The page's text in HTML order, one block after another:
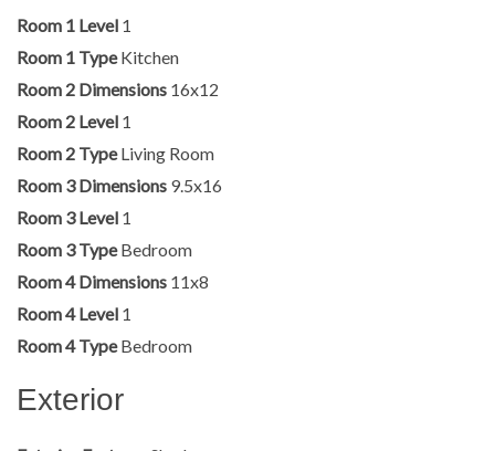
Room 1 Level 1
Room 1 Type Kitchen
Room 2 Dimensions 16x12
Room 2 Level 1
Room 2 Type Living Room
Room 3 Dimensions 9.5x16
Room 3 Level 1
Room 3 Type Bedroom
Room 4 Dimensions 11x8
Room 4 Level 1
Room 4 Type Bedroom
Exterior